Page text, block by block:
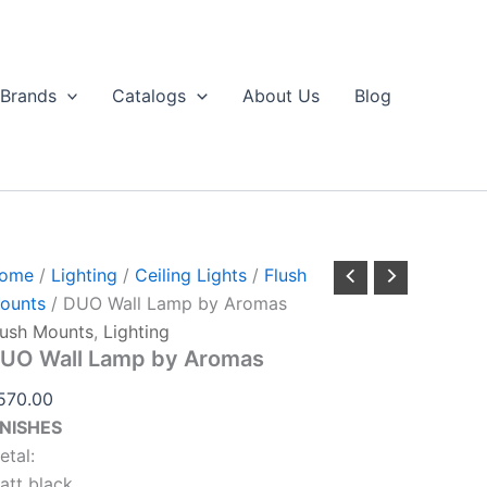
Brands Catalogs About Us Blog
/ Lighting / Ceiling Lights/ Flush
/ DUO Wall Lamp by Aromas
Mounts, Lighting
Wall Lamp by Aromas